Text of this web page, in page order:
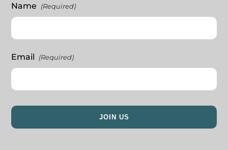
Name (Required)
Email (Required)